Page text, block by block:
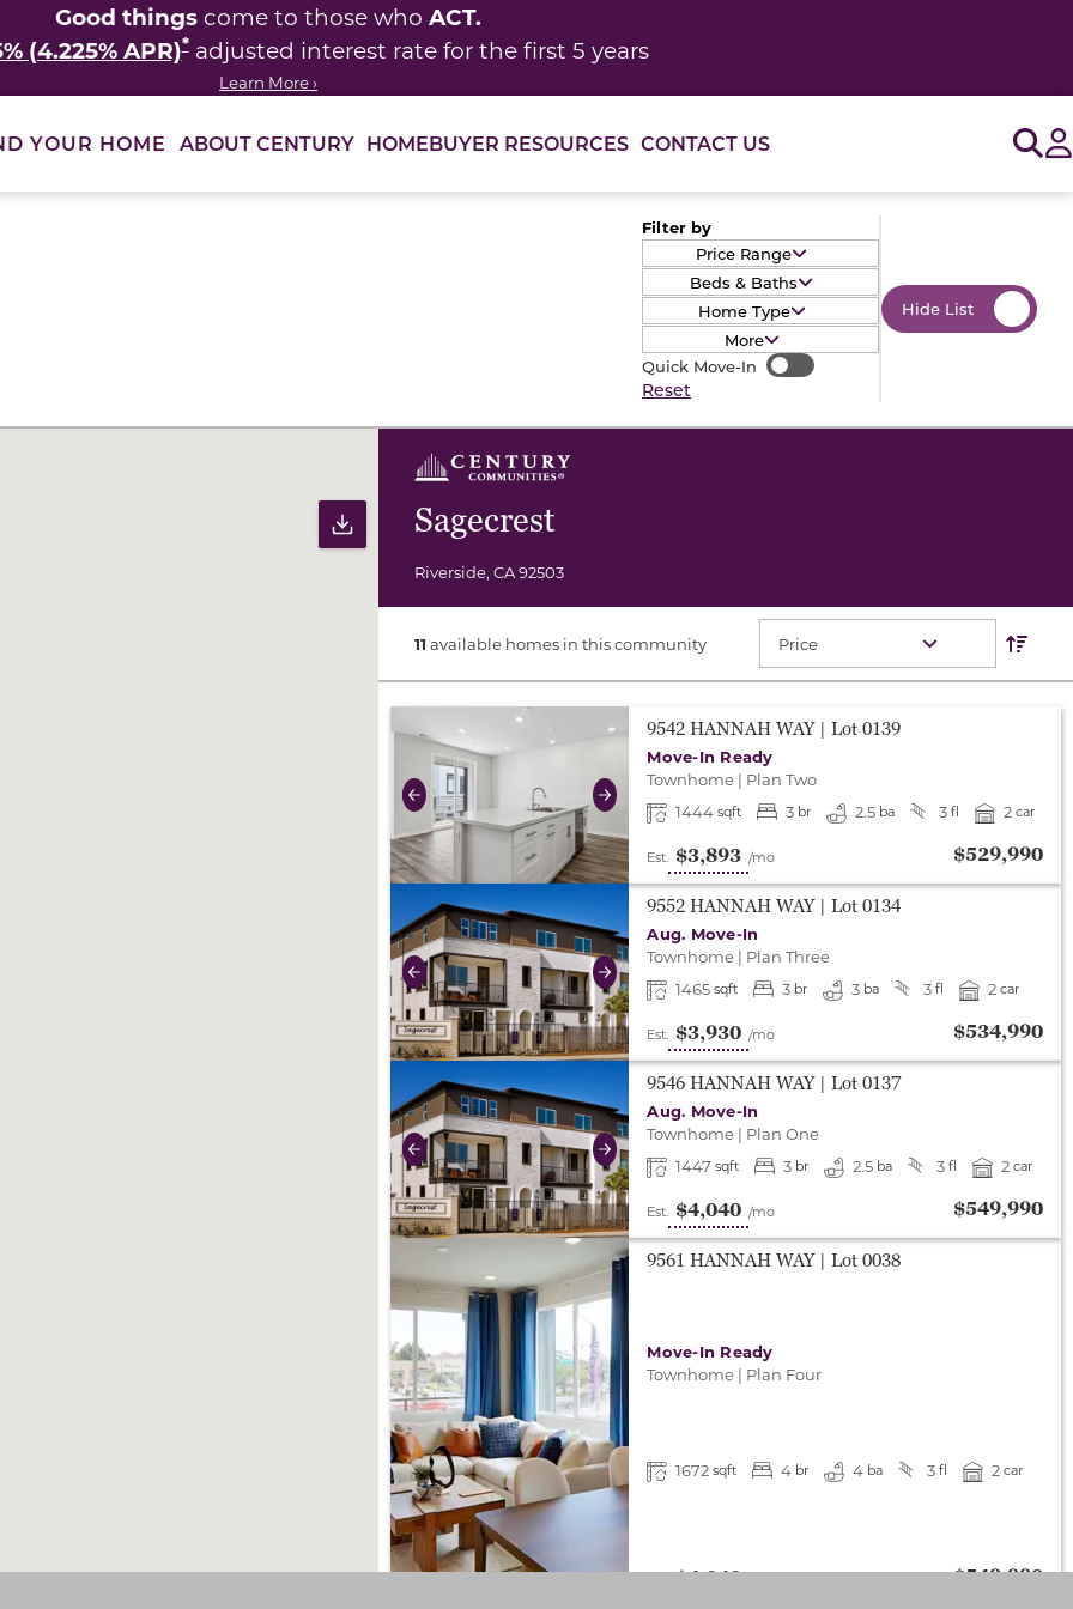
Good things come to those who ACT.
(4.225% APR)*adjusted interest rate for the first 5 years
Learn More ›
YOUR HOME ABOUT CENTURY HOMEBUYER RESOURCES CONTACT US
to filter immediately.
Filter by
Price Range
Beds & Baths
Home Type
More
Quick Move-In Quick Move-In
Reset
Hide List
Print Map
Sagecrest
Riverside, CA92503
11 available homes in this community Sort
use buttons on either end to change to previous/next slide, or swipe
Previous Next
9542 HANNAH WAY| Lot0139
Move-In Ready
Townhome | Plan Two
1444 sqft 3 br 2.5 ba 3 fl 2 car
Est. $3,893 /mo $529,990
use buttons on either end to change to previous/next slide, or swipe
Previous Next
9552 HANNAH WAY| Lot0134
Aug. Move-In
Townhome | Plan Three
1465 sqft 3 br 3 ba 3 fl 2 car
Est. $3,930 /mo $534,990
use buttons on either end to change to previous/next slide, or swipe
Previous Next
9546 HANNAH WAY| Lot0137
Aug. Move-In
Townhome | Plan One
1447 sqft 3 br 2.5 ba 3 fl 2 car
Est. $4,040 /mo $549,990
9561 HANNAH WAY| Lot0038
Move-In Ready
Townhome | Plan Four
1672 sqft 4 br 4 ba 3 fl 2 car
$4,040 $549,990